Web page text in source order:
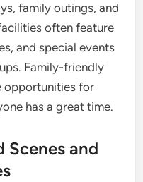
family outings, and
often feature
and special events
Family-friendly
opportunities for
has a great time.
Scenes and